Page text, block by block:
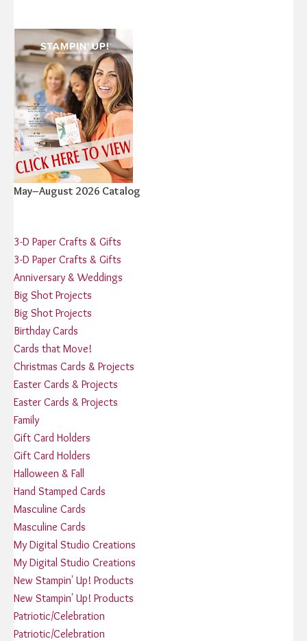
May–August 2026 Catalog
3-D Paper Crafts & Gifts
3-D Paper Crafts & Gifts
Anniversary & Weddings
Big Shot Projects
Big Shot Projects
Birthday Cards
Cards that Move!
Christmas Cards & Projects
Easter Cards & Projects
Easter Cards & Projects
Family
Gift Card Holders
Gift Card Holders
Halloween & Fall
Hand Stamped Cards
Masculine Cards
Masculine Cards
My Digital Studio Creations
My Digital Studio Creations
New Stampin' Up! Products
New Stampin' Up! Products
Patriotic/Celebration
Patriotic/Celebration